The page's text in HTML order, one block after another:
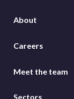
About
Careers
Meet the team
Sectors